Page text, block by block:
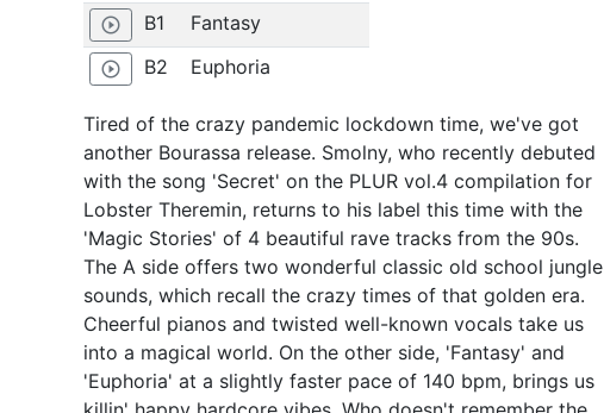
play_circle_outline B1 Fantasy
play_circle_outline B2 Euphoria
Tired of the crazy pandemic lockdown time, we've got
another Bourassa release. Smolny, who recently debuted
with the song 'Secret' on the PLUR vol.4 compilation for
Lobster Theremin, returns to his label this time with the
'Magic Stories' of 4 beautiful rave tracks from the 90s.
The A side offers two wonderful classic old school jungle
sounds, which recall the crazy times of that golden era.
Cheerful pianos and twisted well-known vocals take us
into a magical world. On the other side, 'Fantasy' and
'Euphoria' at a slightly faster pace of 140 bpm, brings us